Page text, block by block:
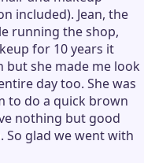
included). Jean, the
running the shop,
for 10 years it
but she made me look
day too. She was
to do a quick brown
nothing but good
So glad we went with